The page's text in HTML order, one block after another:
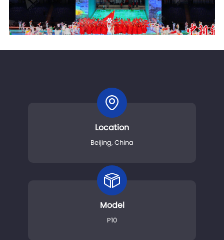
Location
Beijing, China
Model
P10